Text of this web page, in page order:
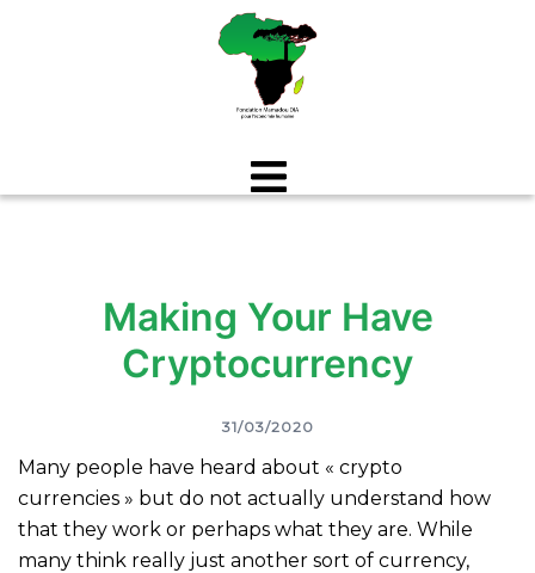
Making Your Have
Cryptocurrency
31/03/2020
Many people have heard about « crypto
currencies » but do not actually understand how
that they work or perhaps what they are. While
many think really just another sort of currency,